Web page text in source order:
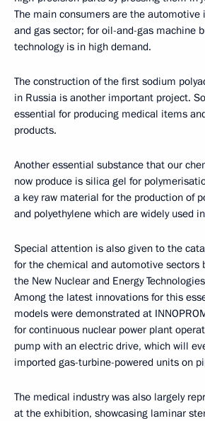
The main consumers are the automotive
and gas sector; for oil-and-gas machine
technology is in high demand.
The construction of the first sodium
in Russia is another important project.
essential for producing medical items
products.
Another essential substance that our
now produce is silica gel for
a key raw material for the production of
and polyethylene which are widely used
Special attention is also given to the
for the chemical and automotive sectors
the New Nuclear and Energy
Among the latest innovations for this
models were demonstrated at
for continuous nuclear power plant
pump with an electric drive, which will
imported gas-turbine-powered units on
The medical industry was also largely
at the exhibition, showcasing laminar